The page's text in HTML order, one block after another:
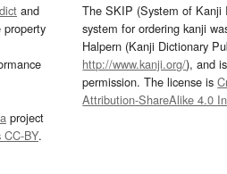
and
property
project
BY.
The SKIP (System of Kanji
system for ordering kanji
Halpern (Kanji Dictionary
http://www.kanji.org/), and
permission. The license is
Attribution-ShareAlike 4.0